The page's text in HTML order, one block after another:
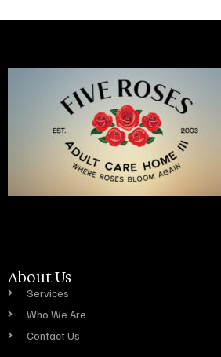
About Us
Services
Who We Are
Contact Us